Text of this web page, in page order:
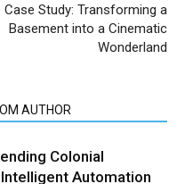
Case Study: Transforming a
Basement into a Cinematic
Wonderland
AUTHOR
Colonial
Automation